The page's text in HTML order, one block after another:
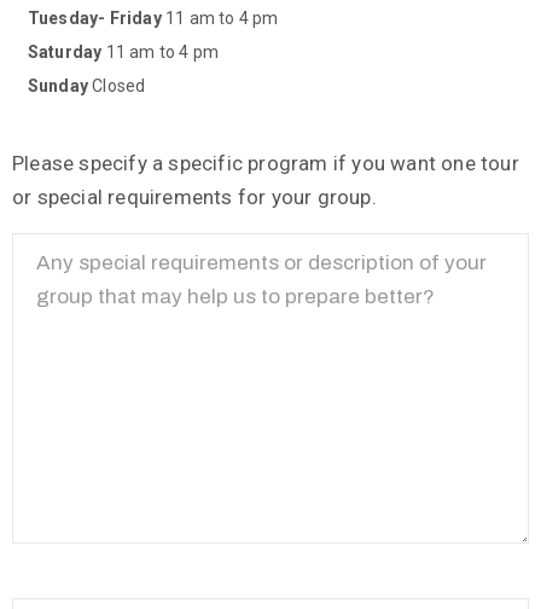
Tuesday- Friday11 am to 4 pm
Saturday 11 am to 4 pm
SundayClosed
Please specify a specific program if you want one tour
or special requirements for your group.